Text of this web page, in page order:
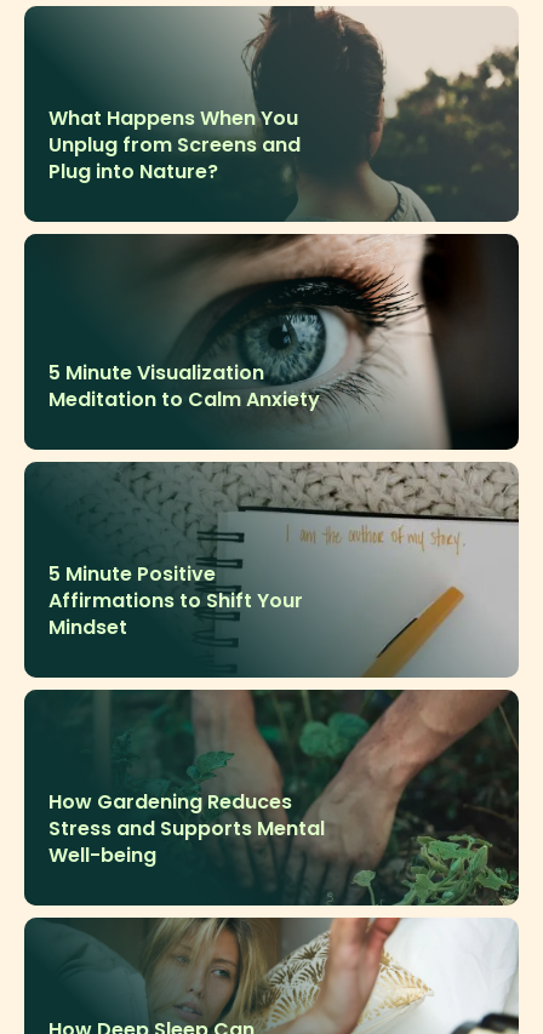
What Happens When You
Unplug from Screens and
Plug into Nature?
5 Minute Visualization
Meditation to Calm Anxiety
5 Minute Positive
Affirmations to Shift Your
Mindset
How Gardening Reduces
Stress and Supports Mental
Well-being